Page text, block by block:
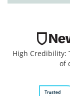
High Credibility:
of